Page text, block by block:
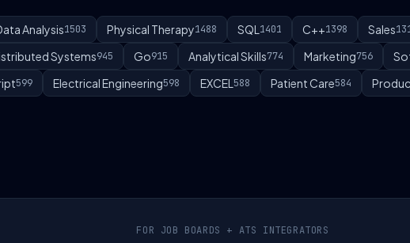
Analysis1503 Physical Therapy1488 SQL 1401 C++1398 Sales
Systems945 Go915 Analytical Skills774 Marketing756
599 Electrical Engineering598 EXCEL 588 Patient Care584
FOR JOB BOARDS + ATS INTEGRATORS